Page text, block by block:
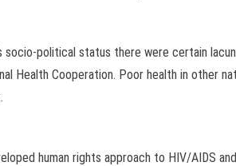
socio-political status there were certain
Health Cooperation. Poor health in other
human rights approach to HIV/AIDS